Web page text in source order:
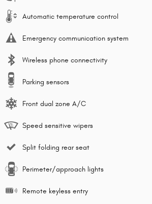
Automatic temperature control
Emergency communication system
Wireless phone connectivity
Parking sensors
Front dual zone A/C
Speed sensitive wipers
Split folding rear seat
Perimeter/approach lights
Remote keyless entry